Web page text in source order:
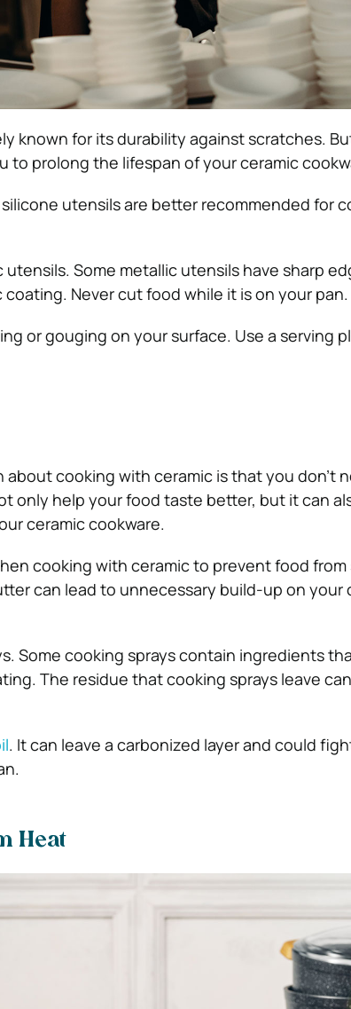
known for its durability against scratches.
to prolong the lifespan of your ceramic
utensils are better recommended for
utensils. Some metallic utensils have sharp
Never cut food while it is on your pan.
or gouging on your surface. Use a serving
cooking with ceramic is that you don’t
only help your food taste better, but it can
ceramic cookware.
cooking with ceramic to prevent food from
can lead to unnecessary build-up on your
Some cooking sprays contain ingredients
The residue that cooking sprays leave
. It can leave a carbonized layer and could
Heat